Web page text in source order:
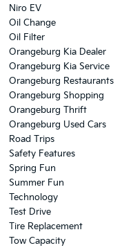
Niro EV
Oil Change
Oil Filter
Orangeburg Kia Dealer
Orangeburg Kia Service
Orangeburg Restaurants
Orangeburg Shopping
Orangeburg Thrift
Orangeburg Used Cars
Road Trips
Safety Features
Spring Fun
Summer Fun
Technology
Test Drive
Tire Replacement
Tow Capacity